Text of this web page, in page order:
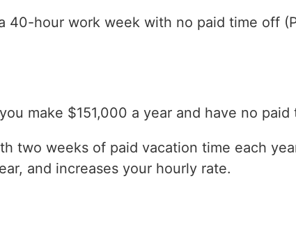
40-hour work week with no paid time off
make $151,000 a year and have no paid
two weeks of paid vacation time each
and increases your hourly rate.